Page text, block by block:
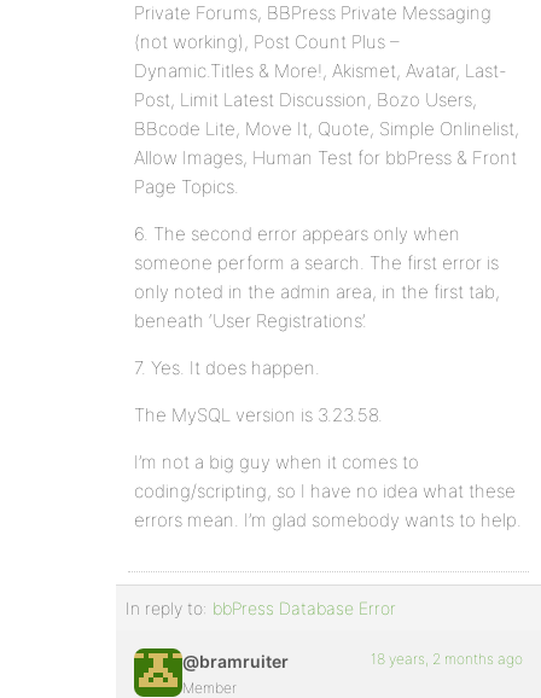
Private Forums, BBPress Private Messaging
(not working), Post Count Plus –
Dynamic.Titles & More!, Akismet, Avatar, Last-
Post, Limit Latest Discussion, Bozo Users,
BBcode Lite, Move It, Quote, Simple Onlinelist,
Allow Images, Human Test for bbPress & Front
Page Topics.
6. The second error appears only when
someone perform a search. The first error is
only noted in the admin area, in the first tab,
beneath ‘User Registrations’.
7. Yes. It does happen.
The MySQL version is 3.23.58.
I’m not a big guy when it comes to
coding/scripting, so I have no idea what these
errors mean. I’m glad somebody wants to help.
In reply to: bbPress Database Error
@bramruiter
Member
18 years, 2 months ago